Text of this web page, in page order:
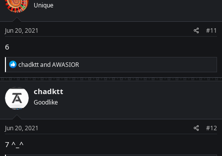
Unique
Jun 20, 2021 #11
6
R
e
a
c
t
i
o
n
s
:
chadkttandAWASIOR
chadktt
Goodlike
Jun 20, 2021 #12
7 ^_^